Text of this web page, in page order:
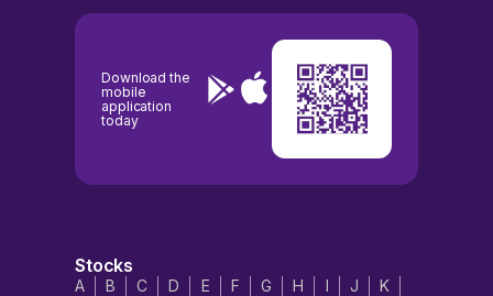
Download the
mobile
application
today
Stocks
A B C D E F G H I J
K